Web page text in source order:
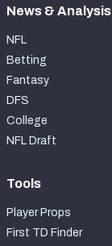
News & Analysis
NFL
Betting
Fantasy
DFS
College
NFL Draft
Tools
Player Props
First TD Finder